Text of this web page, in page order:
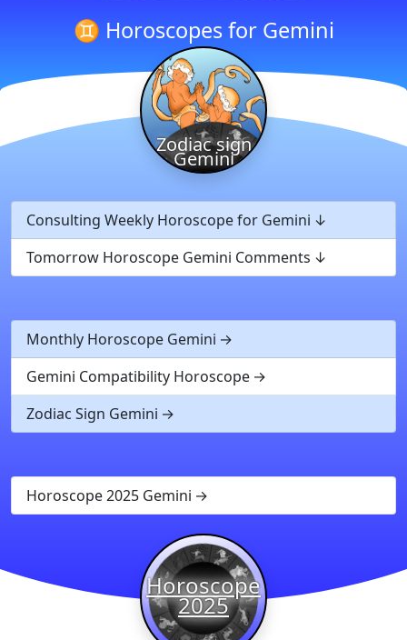
♊ Horoscopes for Gemini
Zodiac sign
Gemini
Consulting Weekly Horoscope for Gemini
Tomorrow Horoscope Gemini Comments
Monthly Horoscope Gemini
Gemini Compatibility Horoscope
Zodiac Sign Gemini
Horoscope 2025 Gemini
Horoscope
2025